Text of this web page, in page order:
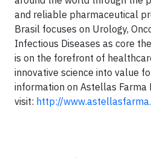
and reliable pharmaceutical
Brasil focuses on Urology,
Infectious Diseases as core
is on the forefront of
innovative science into value
information on Astellas Farma
visit: http://